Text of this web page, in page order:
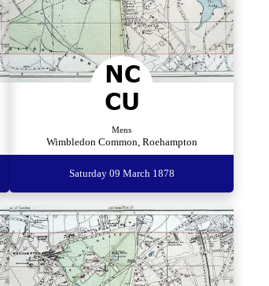
Mens
Wimbledon Common, Roehampton
Saturday 09 March 1878